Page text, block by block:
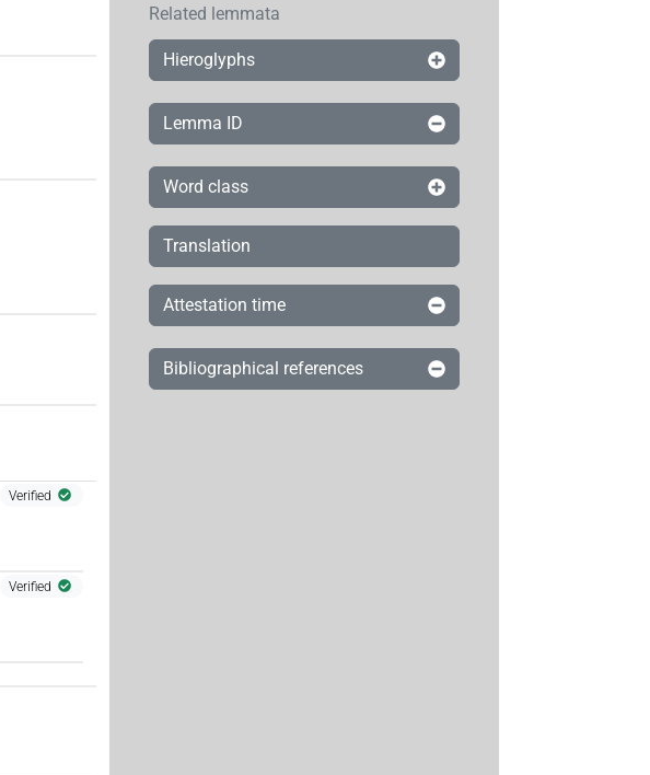
Verified
Verified
Related lemmata
Hieroglyphs
Lemma ID
Word class
Translation
Attestation time
Bibliographical references